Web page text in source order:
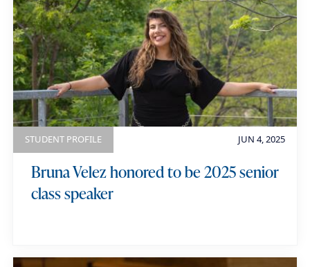
JUN 4, 2025
STUDENT PROFILE
Bruna Velez honored to be 2025 senior
class speaker